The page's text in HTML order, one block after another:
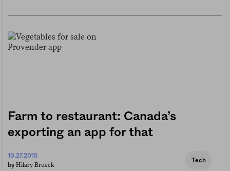
Farm to restaurant: Canada’s
exporting an app for that
10.27.2015
by Hilary Brueck
Tech